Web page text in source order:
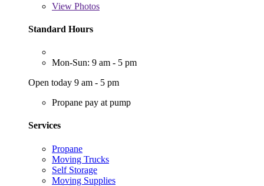
View Photos
Standard Hours
Mon-Sun: 9 am - 5 pm
Open today 9 am - 5 pm
Propane pay at pump
Services
Propane
Moving Trucks
Self Storage
Moving Supplies